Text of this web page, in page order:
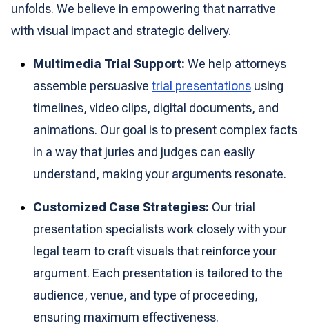
unfolds. We believe in empowering that narrative
with visual impact and strategic delivery.
Multimedia Trial Support: We help attorneys
assemble persuasive trial presentations using
timelines, video clips, digital documents, and
animations. Our goal is to present complex facts
in a way that juries and judges can easily
understand, making your arguments resonate.
Customized Case Strategies: Our trial
presentation specialists work closely with your
legal team to craft visuals that reinforce your
argument. Each presentation is tailored to the
audience, venue, and type of proceeding,
ensuring maximum effectiveness.